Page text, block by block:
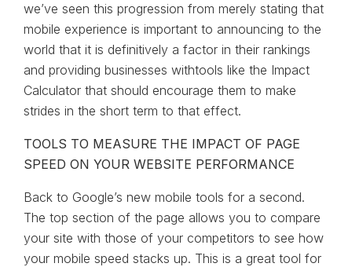
we’ve seen this progression from merely stating that
mobile experience is important to announcing to the
world that it is definitively a factor in their rankings
and providing businesses withtools like the Impact
Calculator that should encourage them to make
strides in the short term to that effect.
TOOLS TO MEASURE THE IMPACT OF PAGE
SPEED ON YOUR WEBSITE PERFORMANCE
Back to Google’s new mobile tools for a second.
The top section of the page allows you to compare
your site with those of your competitors to see how
your mobile speed stacks up. This is a great tool for